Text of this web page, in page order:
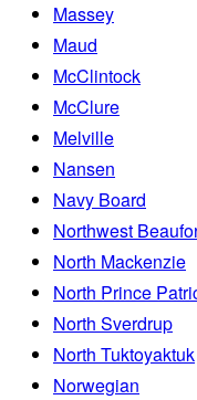
Massey
Maud
McClintock
McClure
Melville
Nansen
Navy Board
Northwest
North Mackenzie
North Prince
North Sverdrup
North Tuktoyaktuk
Norwegian